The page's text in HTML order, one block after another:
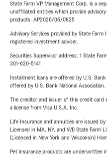
State Farm VP Management Corp. is a
unaffiliated entities which provide
products. AP2026/06/0825
Advisory Services provided by State
registered investment adviser.
Securities Supervisor address: 1 State
301-620-5141
Installment loans are offered by U.S.
offered by U.S. Bank National Association.
The creditor and issuer of this credit card
a license from Visa U.S.A. Inc.
Life Insurance and annuities are issued
Licensed in MA, NY, and WI) State Farm
(Licensed in New York and Wisconsin)
Pet insurance products are underwritten